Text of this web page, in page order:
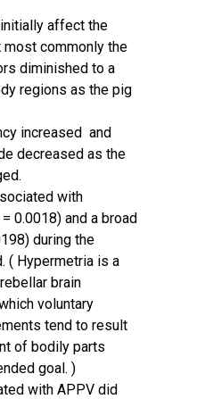
affect the
commonly the
diminished to a
regions as the pig
increased and
decreased as the
with
0.0018) and a broad
during the
( Hypermetria is a
brain
voluntary
tend to result
of bodily parts
goal. )
with APPV did